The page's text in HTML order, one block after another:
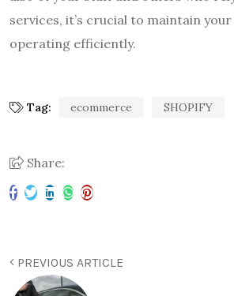
services, it’s crucial to maintain your
operating efficiently.
Tag: ecommerce SHOPIFY
Share:
PREVIOUS ARTICLE